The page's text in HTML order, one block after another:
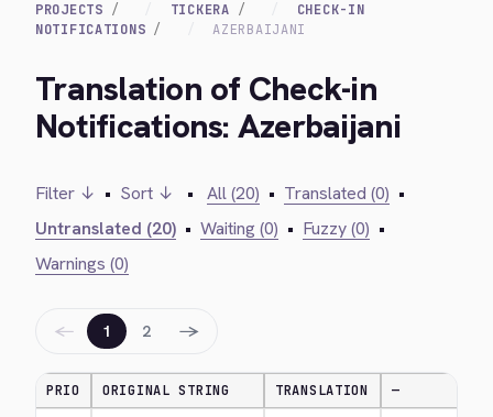
PROJECTS TICKERA
CHECK-IN
NOTIFICATIONS
AZERBAIJANI
Translation of Check-in
Notifications: Azerbaijani
Filter ↓ • Sort ↓ • All (20) • Translated (0) •
Untranslated (20) • Waiting (0) • Fuzzy (0) •
Warnings (0)
← 1 2 →
PRIO ORIGINAL STRING TRANSLATION —